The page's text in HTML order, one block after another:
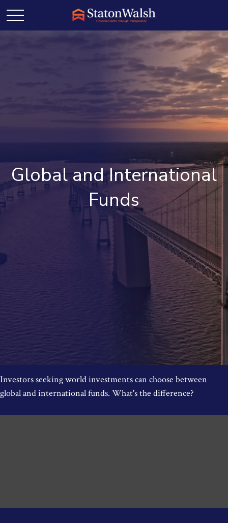
Global and International
Funds
Investors seeking world investments can choose between
global and international funds. What's the difference?